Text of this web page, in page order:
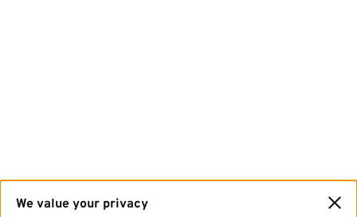
We value your privacy